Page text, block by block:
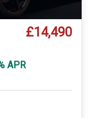
£14,490
APR